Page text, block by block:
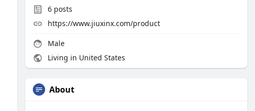
6 posts
https://www.jiuxinx.com/product
Male
Living in United States
About